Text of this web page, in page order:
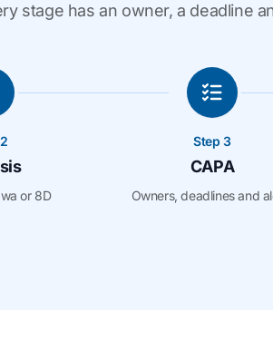
stage has an owner, a deadline
or 8D
Step 3
CAPA
Owners, deadlines and